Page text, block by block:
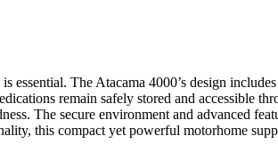
The Atacama 4000’s design
remain safely stored and accessible
The secure environment and advanced
this compact yet powerful motorhome